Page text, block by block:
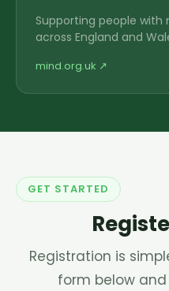
Supporting people
across England and
mind.org.uk ↗
GET STARTED
Registration is
form below